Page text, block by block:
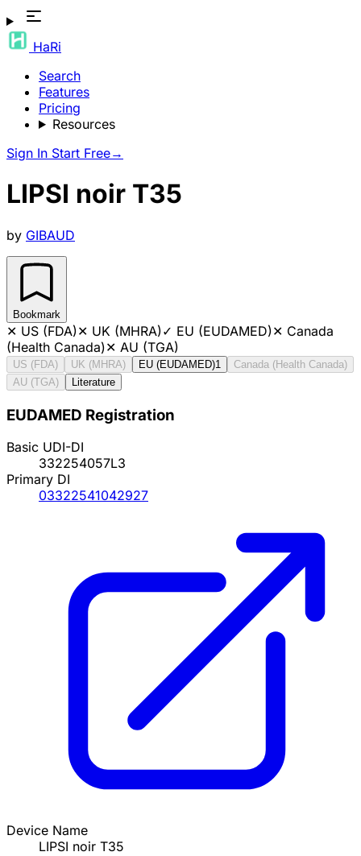
HaRi
Search
Features
Pricing
Resources
Sign In Start Free→
LIPSI noir T35
by GIBAUD
Bookmark
✕ US (FDA)✕ UK (MHRA)✓ EU (EUDAMED)✕ Canada
(Health Canada)✕ AU (TGA)
US (FDA) UK (MHRA) EU (EUDAMED)1
Canada (Health Canada)
AU (TGA)
Literature
EUDAMED Registration
Basic UDI-DI
332254057L3
Primary DI
03322541042927
Device Name
LIPSI noir T35